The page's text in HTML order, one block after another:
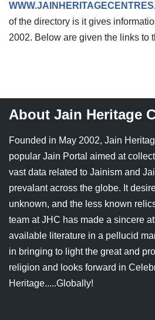
Jain Census
Jains Minority Status
Shlokas & Bhajans
Chaturmas Directory
Orissa
Uttar Pradesh
West Bengal
Uttar Pradesh
of the directory is it gives
2002. Below are given the links to
About Jain Heritage
Founded in May 2002, Jain
popular Jain Portal aimed at
vast data related to Jainism and
prevalant across the globe. It
unknown, and the less known
team at JHC has made a sincere
available literature in a pellucid
in bringing to light the great and
religion and looks forward in
Heritage.....Globally!